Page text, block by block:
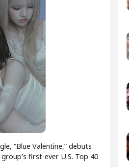
“Blue Valentine,” debuts
first-ever U.S. Top 40